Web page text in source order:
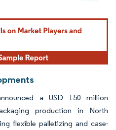
attribution under CC BY 4.0.
a USD 150 million
production in North
flexible palletizing and case-